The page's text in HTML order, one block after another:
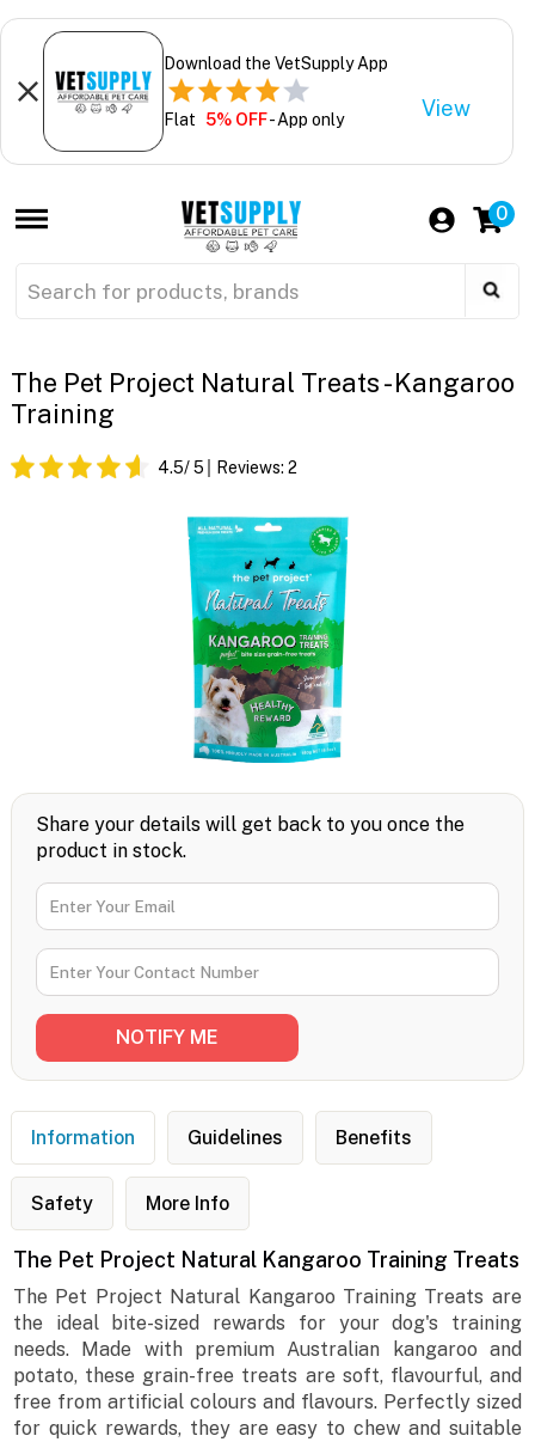
Download the VetSupply App
Flat 5% OFF- App only View
0
The Pet Project Natural Treats - Kangaroo
Training
4.5/ 5 Reviews: 2
Share your details will get back to you once the
product in stock.
Information Guidelines Benefits
Safety More Info
The Pet Project Natural Kangaroo Training Treats
The Pet Project Natural Kangaroo Training Treats are
the ideal bite-sized rewards for your dog's training
needs. Made with premium Australian kangaroo and
potato, these grain-free treats are soft, flavourful, and
free from artificial colours and flavours. Perfectly sized
for quick rewards, they are easy to chew and suitable